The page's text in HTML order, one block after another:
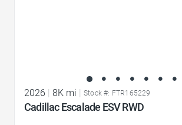
2026 8K mi Stock #: FTR165229
Cadillac Escalade ESV RWD